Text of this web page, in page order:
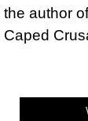
the author
Caped